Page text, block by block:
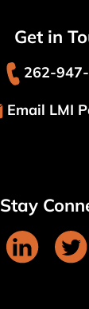
Get in
262-
Email LMI
Stay